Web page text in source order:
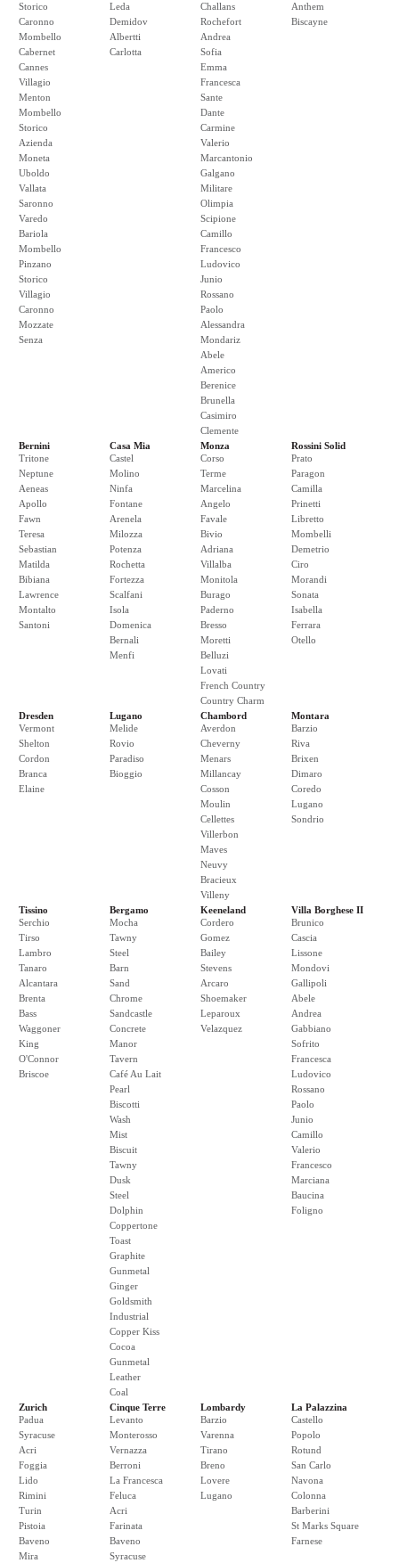
Storico
Caronno
Mombello
Cabernet
Cannes
Villagio
Menton
Mombello
Storico
Azienda
Moneta
Uboldo
Vallata
Saronno
Varedo
Bariola
Mombello
Pinzano
Storico
Villagio
Caronno
Mozzate
Senza
Leda
Demidov
Albertti
Carlotta
Challans
Rochefort
Andrea
Sofia
Emma
Francesca
Sante
Dante
Carmine
Valerio
Marcantonio
Galgano
Militare
Olimpia
Scipione
Camillo
Francesco
Ludovico
Junio
Rossano
Paolo
Alessandra
Mondariz
Abele
Americo
Berenice
Brunella
Casimiro
Clemente
Anthem
Biscayne
Bernini
Tritone
Neptune
Aeneas
Apollo
Fawn
Teresa
Sebastian
Matilda
Bibiana
Lawrence
Montalto
Santoni
Casa Mia
Castel
Molino
Ninfa
Fontane
Arenela
Milozza
Potenza
Rochetta
Fortezza
Scalfani
Isola
Domenica
Bernali
Menfi
Monza
Corso
Terme
Marcelina
Angelo
Favale
Bivio
Adriana
Villalba
Monitola
Burago
Paderno
Bresso
Moretti
Belluzi
Lovati
French Country
Country Charm
Rossini Solid
Prato
Paragon
Camilla
Prinetti
Libretto
Mombelli
Demetrio
Ciro
Morandi
Sonata
Isabella
Ferrara
Otello
Dresden
Vermont
Shelton
Cordon
Branca
Elaine
Lugano
Melide
Rovio
Paradiso
Bioggio
Chambord
Averdon
Cheverny
Menars
Millancay
Cosson
Moulin
Cellettes
Villerbon
Maves
Neuvy
Bracieux
Villeny
Montara
Barzio
Riva
Brixen
Dimaro
Coredo
Lugano
Sondrio
Tissino
Serchio
Tirso
Lambro
Tanaro
Alcantara
Brenta
Bass
Waggoner
King
O'Connor
Briscoe
Bergamo
Mocha
Tawny
Steel
Barn
Sand
Chrome
Sandcastle
Concrete
Manor
Tavern
Café Au Lait
Pearl
Biscotti
Wash
Mist
Biscuit
Tawny
Dusk
Steel
Dolphin
Coppertone
Toast
Graphite
Gunmetal
Ginger
Goldsmith
Industrial
Copper Kiss
Cocoa
Gunmetal
Leather
Coal
Keeneland
Cordero
Gomez
Bailey
Stevens
Arcaro
Shoemaker
Leparoux
Velazquez
Villa Borghese II
Brunico
Cascia
Lissone
Mondovi
Gallipoli
Abele
Andrea
Gabbiano
Sofrito
Francesca
Ludovico
Rossano
Paolo
Junio
Camillo
Valerio
Francesco
Marciana
Baucina
Foligno
Zurich
Padua
Syracuse
Acri
Foggia
Lido
Rimini
Turin
Pistoia
Baveno
Mira
Cinque Terre
Levanto
Monterosso
Vernazza
Berroni
La Francesca
Feluca
Acri
Farinata
Baveno
Syracuse
Lombardy
Barzio
Varenna
Tirano
Breno
Lovere
Lugano
La Palazzina
Castello
Popolo
Rotund
San Carlo
Navona
Colonna
Barberini
St Marks Square
Farnese